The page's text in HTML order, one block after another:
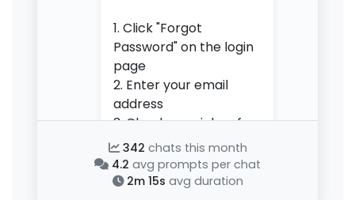
1. Click "Forgot
Password" on the login
page
2. Enter your email
address
3. Check your inbox for
a reset link (may take
2-3 minutes)
4. Click the link and
342 chats this month
4.2 avg prompts per chat
2m 15s avg duration